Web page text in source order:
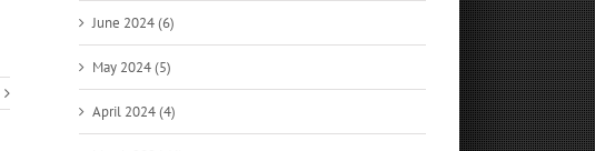
June 2024 (6)
May 2024 (5)
April 2024 (4)